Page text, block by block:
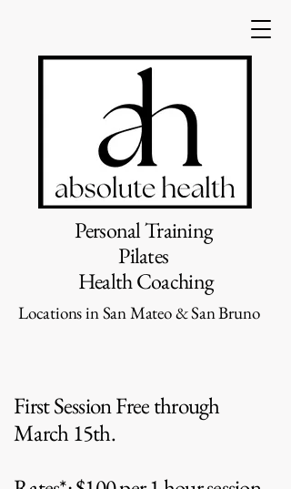
Personal Training
Pilates
Health Coaching
Locations in San Mateo & San Bruno
First Session Free through
March 15th.